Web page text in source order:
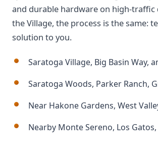
and durable hardware on high-
the Village, the process is the same:
solution to you.
Saratoga Village, Big Basin
Saratoga Woods, Parker Ranch,
Near Hakone Gardens, West
Nearby Monte Sereno, Los